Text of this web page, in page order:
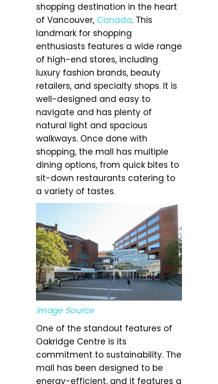
shopping destination in the heart
of Vancouver, Canada. This
landmark for shopping
enthusiasts features a wide range
of high-end stores, including
luxury fashion brands, beauty
retailers, and specialty shops. It is
well-designed and easy to
navigate and has plenty of
natural light and spacious
walkways. Once done with
shopping, the mall has multiple
dining options, from quick bites to
sit-down restaurants catering to
a variety of tastes.
Image Source
One of the standout features of
Oakridge Centre is its
commitment to sustainability. The
mall has been designed to be
energy-efficient, and it features a